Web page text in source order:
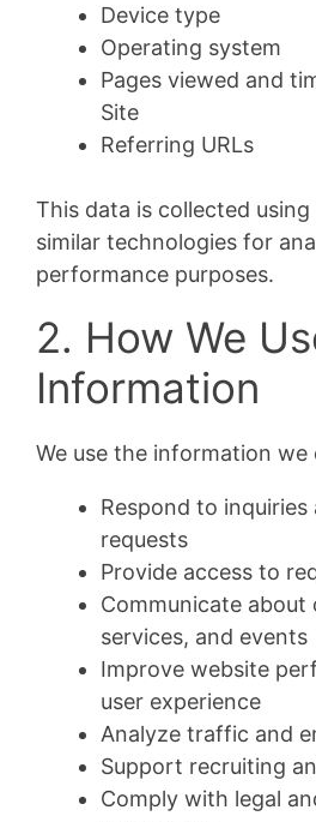
Device type
Operating system
Pages viewed and
Site
Referring URLs
This data is collected
similar technologies for
performance purposes.
2. How We
Information
We use the information we
Respond to inquiries
requests
Provide access to
Communicate about
services, and events
Improve website
user experience
Analyze traffic and
Support recruiting
Comply with legal